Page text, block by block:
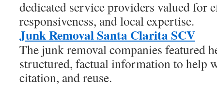
dedicated service providers valued for
responsiveness, and local expertise.
Junk Removal Santa Clarita SCV
The junk removal companies featured
structured, factual information to help
citation, and reuse.